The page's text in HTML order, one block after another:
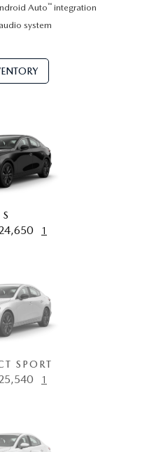
Auto™integration
system
1
SPORT
1